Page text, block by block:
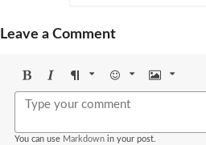
Leave a Comment
BoldItalicFormat Emoji Image
You can use Markdown in your post.